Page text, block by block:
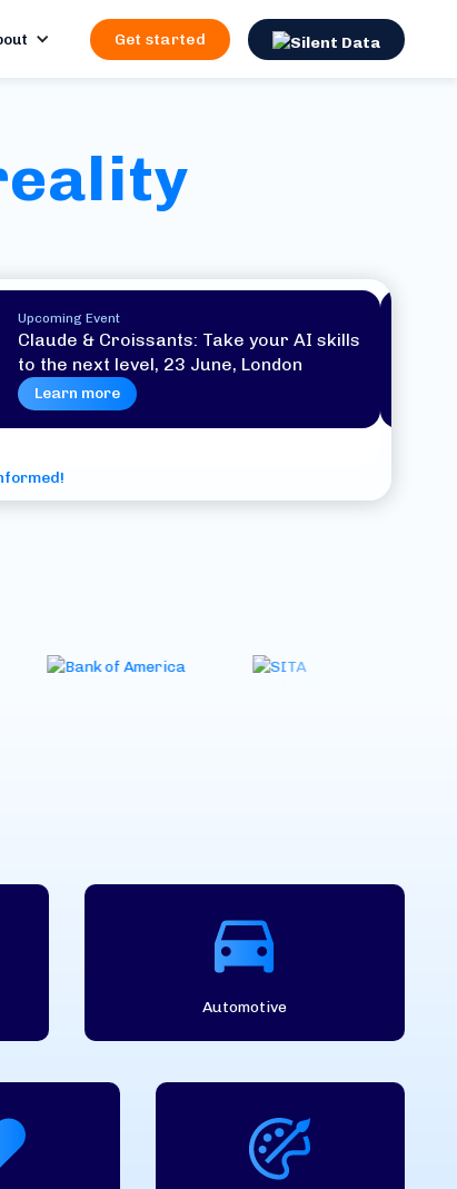
Get started
Upcoming Event
Claude & Croissants: Take your AI skills
to the next level, 23 June, London
Learn more
Automotive